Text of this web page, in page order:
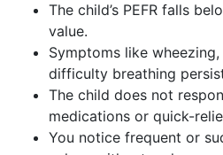
The child’s PEFR falls
value.
Symptoms like
difficulty breathing
The child does not
medications or quick-
You notice frequent or